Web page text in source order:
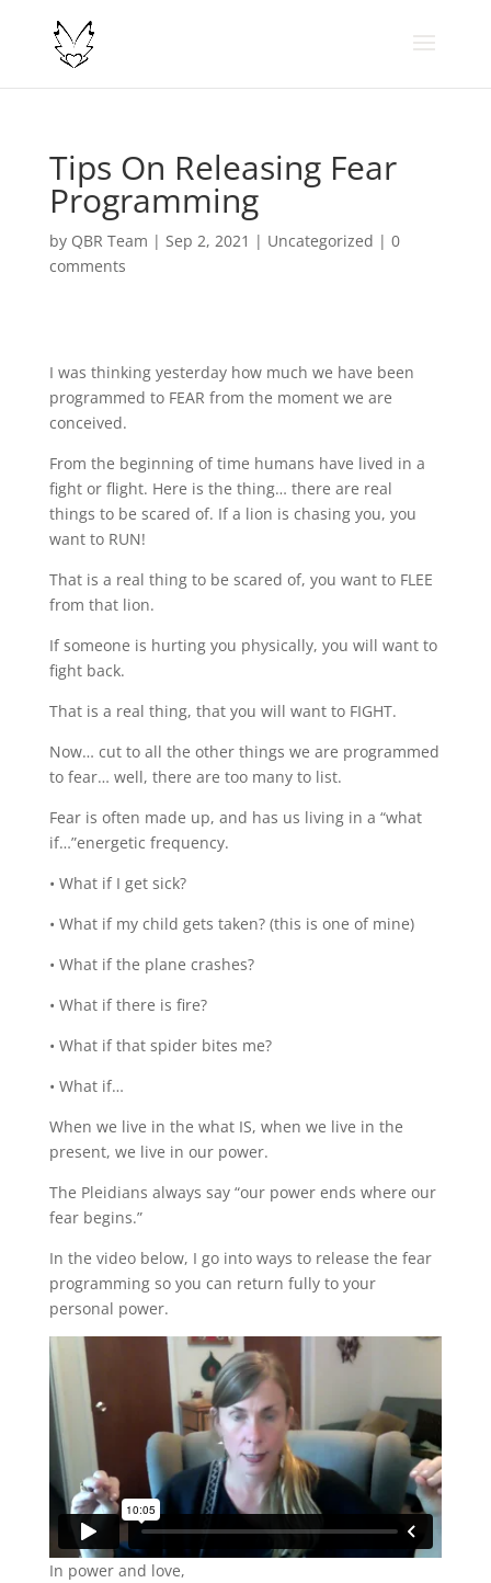
Tips On Releasing Fear
Programming
by QBR Team | Sep 2, 2021 | Uncategorized | 0
comments
I was thinking yesterday how much we have been
programmed to FEAR from the moment we are
conceived.
From the beginning of time humans have lived in a
fight or flight. Here is the thing… there are real
things to be scared of. If a lion is chasing you, you
want to RUN!
That is a real thing to be scared of, you want to FLEE
from that lion.
If someone is hurting you physically, you will want to
fight back.
That is a real thing, that you will want to FIGHT.
Now… cut to all the other things we are programmed
to fear… well, there are too many to list.
Fear is often made up, and has us living in a “what
if…”energetic frequency.
• What if I get sick?
• What if my child gets taken? (this is one of mine)
• What if the plane crashes?
• What if there is fire?
• What if that spider bites me?
• What if…
When we live in the what IS, when we live in the
present, we live in our power.
The Pleidians always say “our power ends where our
fear begins.”
In the video below, I go into ways to release the fear
programming so you can return fully to your
personal power.
In power and love,